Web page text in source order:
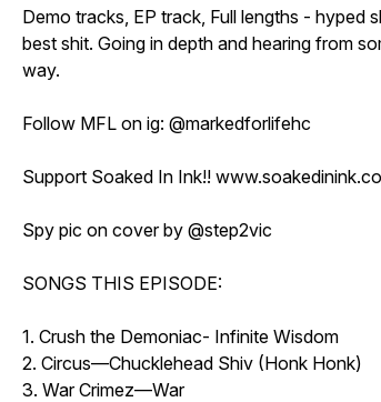
Demo tracks, EP track, Full lengths - hyped
best shit. Going in depth and hearing from
way.
Follow MFL on ig: @markedforlifehc
Support Soaked In Ink!!
Spy pic on cover by @step2vic
SONGS THIS EPISODE:
1. Crush the Demoniac- Infinite Wisdom
2. Circus—Chucklehead Shiv (Honk Honk)
3. War Crimez—War